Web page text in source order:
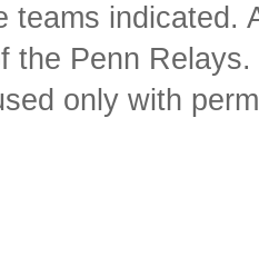
teams indicated.
the Penn
only with